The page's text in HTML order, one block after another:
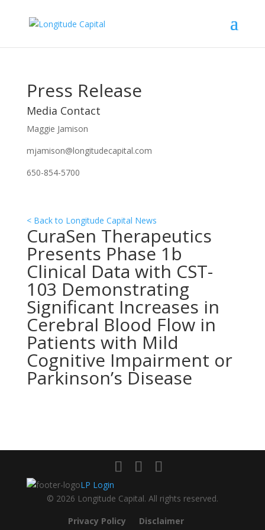
Press Release
Media Contact
Maggie Jamison
mjamison@longitudecapital.com
650-854-5700
< Back to Longitude Capital News
CuraSen Therapeutics
Presents Phase 1b
Clinical Data with CST-
103 Demonstrating
Significant Increases in
Cerebral Blood Flow in
Patients with Mild
Cognitive Impairment or
Parkinson’s Disease
LP Login
© 2026 Longitude Capital. All rights reserved.
Privacy Policy
Disclaimer